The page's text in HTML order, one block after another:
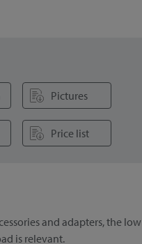
Pictures
Price list
and adapters, the low
is relevant.